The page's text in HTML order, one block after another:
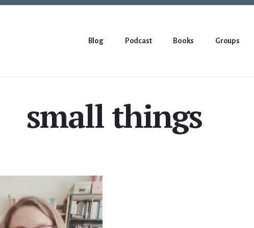
Blog Podcast Books Groups
small things